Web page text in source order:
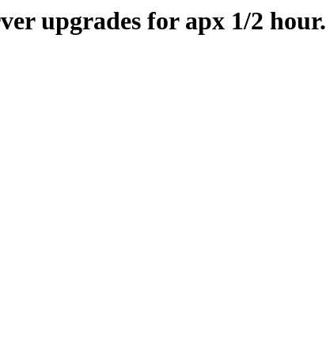
upgrades for apx 1/2 hour.